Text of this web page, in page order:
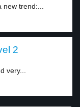
trend:...
2
very...